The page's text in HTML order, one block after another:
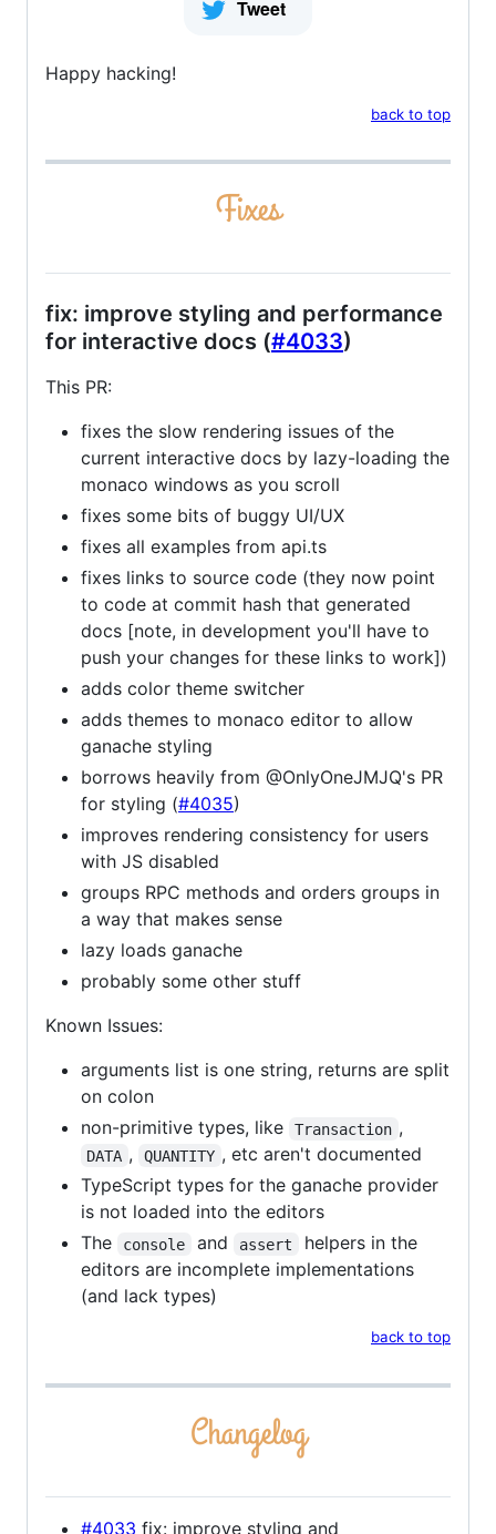
Happy hacking!
back to top
fix: improve styling and performance
for interactive docs (#4033)
This PR:
fixes the slow rendering issues of the
current interactive docs by lazy-loading the
monaco windows as you scroll
fixes some bits of buggy UI/UX
fixes all examples from api.ts
fixes links to source code (they now point
to code at commit hash that generated
docs [note, in development you'll have to
push your changes for these links to work])
adds color theme switcher
adds themes to monaco editor to allow
ganache styling
borrows heavily from @OnlyOneJMJQ's PR
for styling (#4035)
improves rendering consistency for users
with JS disabled
groups RPC methods and orders groups in
a way that makes sense
lazy loads ganache
probably some other stuff
Known Issues:
arguments list is one string, returns are split
on colon
non-primitive types, like
Transaction ,
DATA , QUANTITY , etc aren't documented
TypeScript types for the ganache provider
is not loaded into the editors
The
console and assert
helpers in the
editors are incomplete implementations
(and lack types)
back to top
#4033 fix: improve styling and